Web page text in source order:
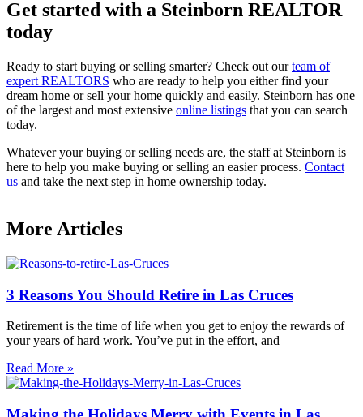
Get started with a Steinborn REALTOR
today
Ready to start buying or selling smarter? Check out ourteam of
expert REALTORS who are ready to help you either find your
dream home or sell your home quickly and easily. Steinborn has one
of the largest and most extensive online listings that you can search
today.
Whatever your buying or selling needs are, the staff at Steinborn is
here to help you make buying or selling an easier process. Contact
us and take the next step in home ownership today.
More Articles
3 Reasons You Should Retire in Las Cruces
Retirement is the time of life when you get to enjoy the rewards of
your years of hard work. You’ve put in the effort, and
Read More »